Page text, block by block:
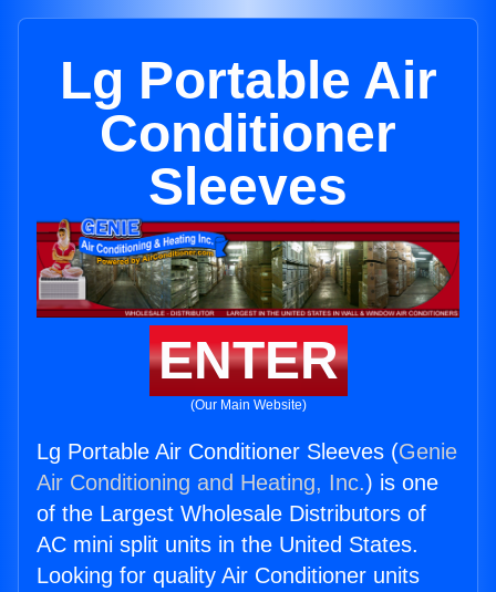
Lg Portable Air
Conditioner
Sleeves
ENTER
(Our Main Website)
Lg Portable Air Conditioner Sleeves (Genie
Air Conditioning and Heating, Inc.) is one
of the Largest Wholesale Distributors of
AC mini split units in the United States.
Looking for quality Air Conditioner units